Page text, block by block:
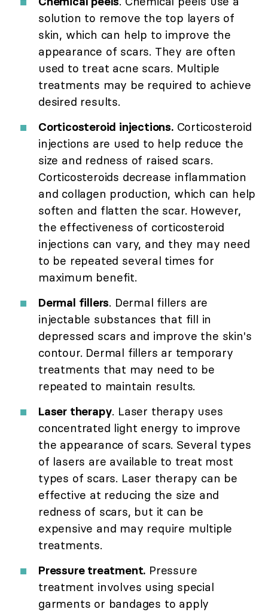
solution to remove the top layers of
skin, which can help to improve the
appearance of scars. They are often
used to treat acne scars. Multiple
treatments may be required to achieve
desired results.
Corticosteroid injections.Corticosteroid
injections are used to help reduce the
size and redness of raised scars.
Corticosteroids decrease inflammation
and collagen production, which can help
soften and flatten the scar. However,
the effectiveness of corticosteroid
injections can vary, and they may need
to be repeated several times for
maximum benefit.
Dermal fillers. Dermal fillers are
injectable substances that fill in
depressed scars and improve the skin's
contour. Dermal fillers ar temporary
treatments that may need to be
repeated to maintain results.
Laser therapy. Laser therapy uses
concentrated light energy to improve
the appearance of scars. Several types
of lasers are available to treat most
types of scars. Laser therapy can be
effective at reducing the size and
redness of scars, but it can be
expensive and may require multiple
treatments.
Pressure treatment. Pressure
treatment involves using special
garments or bandages to apply